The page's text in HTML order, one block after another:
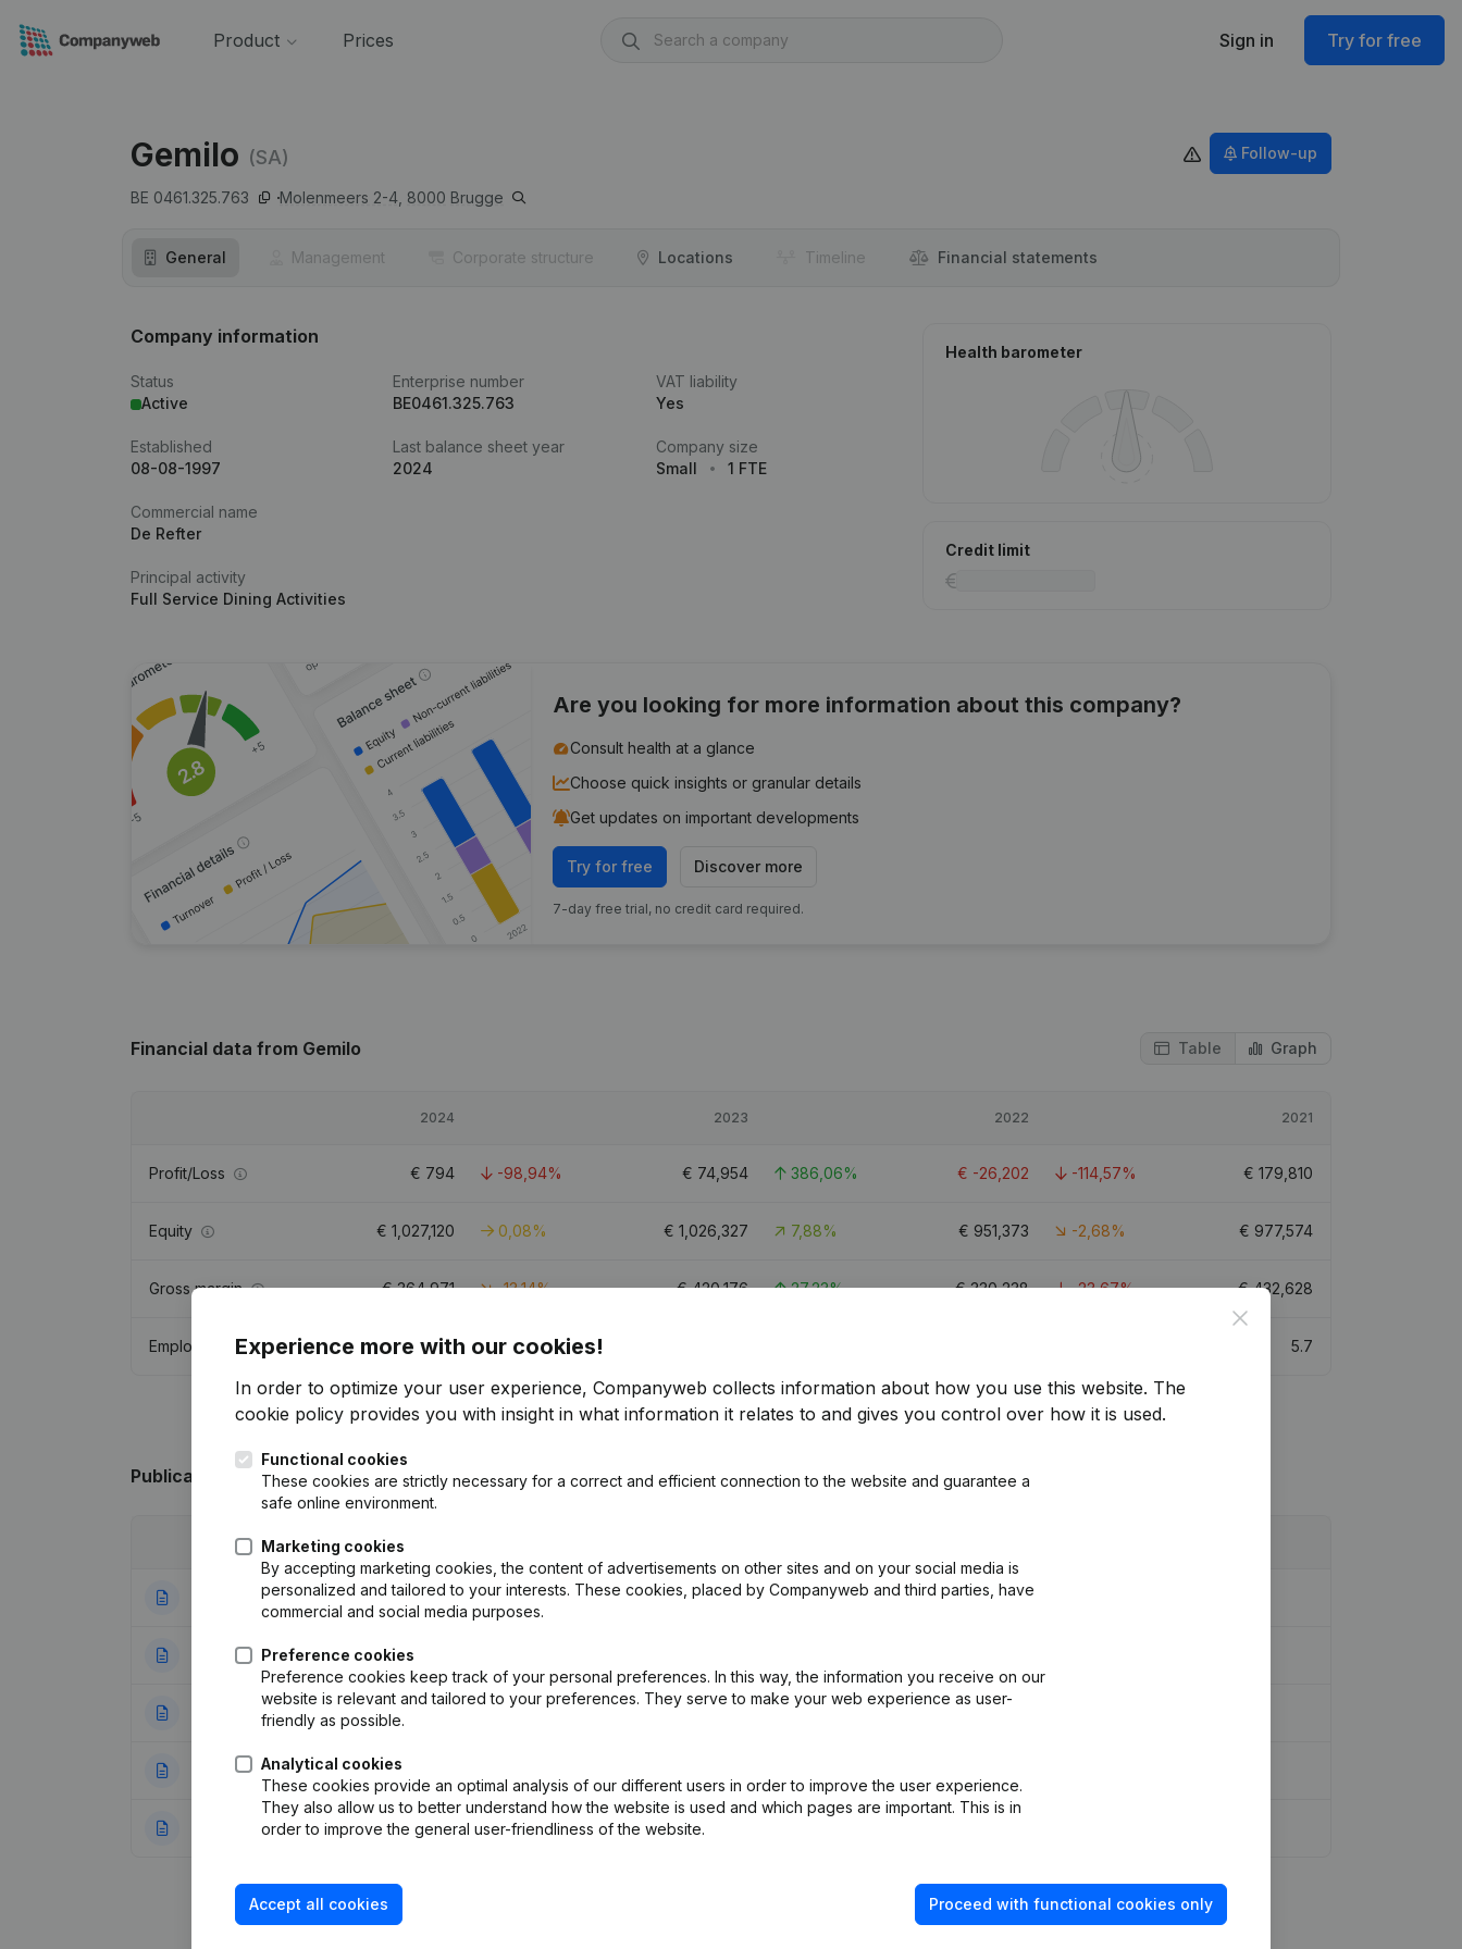
Product Prices Sign in Try for free
Gemilo (SA)
BE 0461.325.763 Molenmeers 2-4, 8000 Brugge
Follow-up
General Management Corporate structure Locations Timeline Financial statements
Company information
Status
Active
Enterprise number
BE0461.325.763
VAT liability
Yes
Established
08-08-1997
Last balance sheet year
2024
Company size
Small
1 FTE
Commercial name
De Refter
Principal activity
Full Service Dining Activities
Health barometer
Credit limit
Are you looking for more information about this company?
Consult health at a glance
Choose quick insights or granular details
Get updates on important developments
Try for free Discover more
7-day free trial, no credit card required.
Financial data from Gemilo Table Graph
2024 2023 2022 2021
Profit/Loss € 794 -98,94% € 74,954 386,06% € -26,202 -114,57% € 179,810
Equity € 1,027,120 0,08% € 1,026,327 7,88% € 951,373 -2,68% € 977,574
Gross margin €364,971 -13,14% €420,176 27,23% €330,238 -23,67% €432,628
Employees 5.7
Publications from Gemilo
Publication
05-04-2024 Modification(s) Articles of Association(NL)
27-05-2016 Resignations - Appointments
11-06-2014 Resignations - Appointments
30-12-2010 Resignations - Appointments
12-08-2008 Designation - Registered Office - Rubric Restructuring (Fusion, Split, Transfer of Assets, etc...)
Close
Experience more with our cookies!
In order to optimize your user experience, Companyweb collects information about how you use this website. The
cookie policy provides you with insight in what information it relates to and gives you control over how it is used.
Functional cookies
These cookies are strictly necessary for a correct and efficient connection to the website and guarantee a
safe online environment.
Marketing cookies
By accepting marketing cookies, the content of advertisements on other sites and on your social media is
personalized and tailored to your interests. These cookies, placed by Companyweb and third parties, have
commercial and social media purposes.
Preference cookies
Preference cookies keep track of your personal preferences. In this way, the information you receive on our
website is relevant and tailored to your preferences. They serve to make your web experience as user-
friendly as possible.
Analytical cookies
These cookies provide an optimal analysis of our different users in order to improve the user experience.
They also allow us to better understand how the website is used and which pages are important. This is in
order to improve the general user-friendliness of the website.
Accept all cookies Proceed with functional cookies only